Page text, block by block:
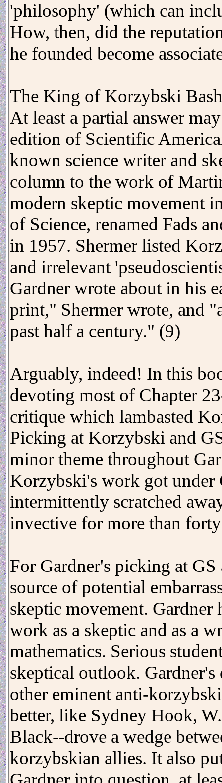
'philosophy' (which can
How, then, did the
he founded become
The King of Korzybski
At least a partial answer
edition of Scientific
known science writer and
column to the work of
modern skeptic movement
of Science, renamed Fads
in 1957. Shermer listed
and irrelevant
Gardner wrote about in his
print," Shermer wrote, and
past half a century." (9)
Arguably, indeed! In this
devoting most of Chapter
critique which lambasted
Picking at Korzybski and
minor theme throughout
Korzybski's work got under
intermittently scratched
invective for more than
For Gardner's picking at
source of potential
skeptic movement.
work as a skeptic and as a
mathematics. Serious
skeptical outlook. Gardner's
other eminent anti-
better, like Sydney Hook,
Black--drove a wedge
korzybskian allies. It also